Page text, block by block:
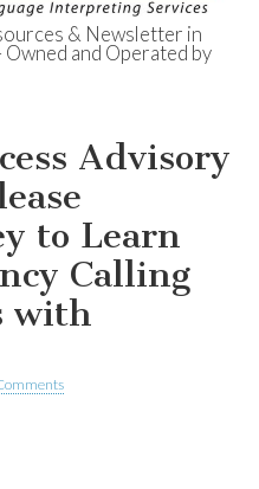
of
& Newsletter in
and Operated by
Advisory
to Learn
Calling
with